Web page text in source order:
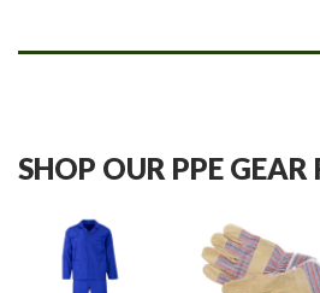
SHOP OUR PPE GEAR